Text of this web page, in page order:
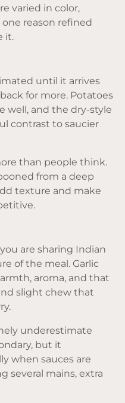
varied in color,
reason refined
it.
until it arrives
for more. Potatoes
well, and the dry-style
contrast to saucier
than people think.
from a deep
texture and make
are sharing Indian
of the meal. Garlic
aroma, and that
slight chew that
underestimate
but it
when sauces are
several mains, extra